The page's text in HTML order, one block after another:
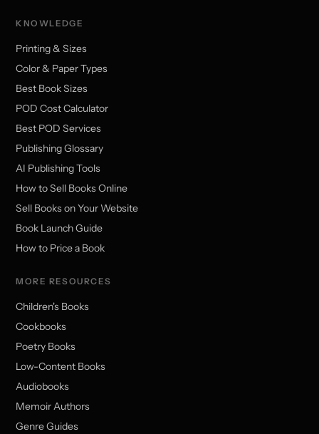
KNOWLEDGE
Printing & Sizes
Color & Paper Types
Best Book Sizes
POD Cost Calculator
Best POD Services
Publishing Glossary
AI Publishing Tools
How to Sell Books Online
Sell Books on Your Website
Book Launch Guide
How to Price a Book
MORE RESOURCES
Children's Books
Cookbooks
Poetry Books
Low-Content Books
Audiobooks
Memoir Authors
Genre Guides